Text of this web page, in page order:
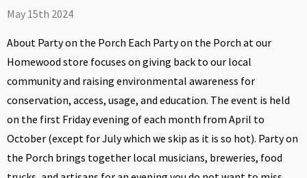
May 15th 2024
About Party on the Porch Each Party on the Porch at our
Homewood store focuses on giving back to our local
community and raising environmental awareness for
conservation, access, usage, and education. The event is held
on the first Friday evening of each month from April to
October (except for July which we skip as it is so hot). Party on
the Porch brings together local musicians, breweries, food